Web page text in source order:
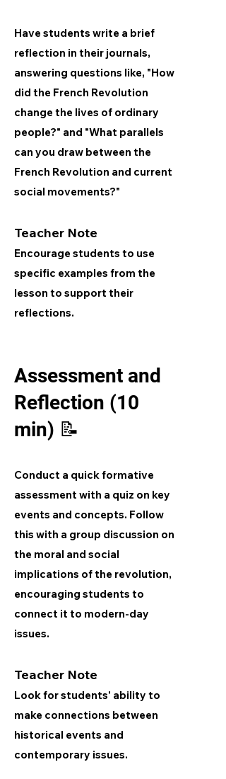
Have students write a brief
reflection in their journals,
answering questions like, "How
did the French Revolution
change the lives of ordinary
people?" and "What parallels
can you draw between the
French Revolution and current
social movements?"
Teacher Note
Encourage students to use
specific examples from the
lesson to support their
reflections.
Assessment and
Reflection (10
min) 📝
Conduct a quick formative
assessment with a quiz on key
events and concepts. Follow
this with a group discussion on
the moral and social
implications of the revolution,
encouraging students to
connect it to modern-day
issues.
Teacher Note
Look for students' ability to
make connections between
historical events and
contemporary issues.